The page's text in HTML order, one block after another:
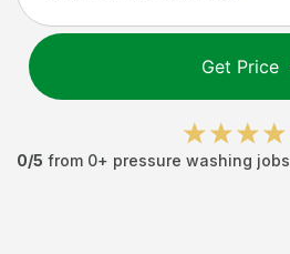
Get Price
0/5 from 0+ pressure washing jobs